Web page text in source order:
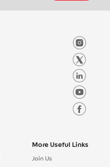
More Useful Links
Join Us